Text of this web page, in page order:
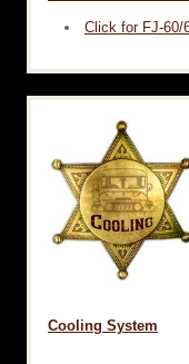
Click for FJ-60/
Cooling System